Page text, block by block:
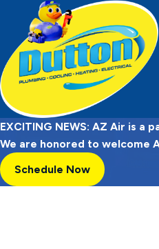
EXCITING NEWS: AZ Air is a
We are honored to welcome
Schedule Now